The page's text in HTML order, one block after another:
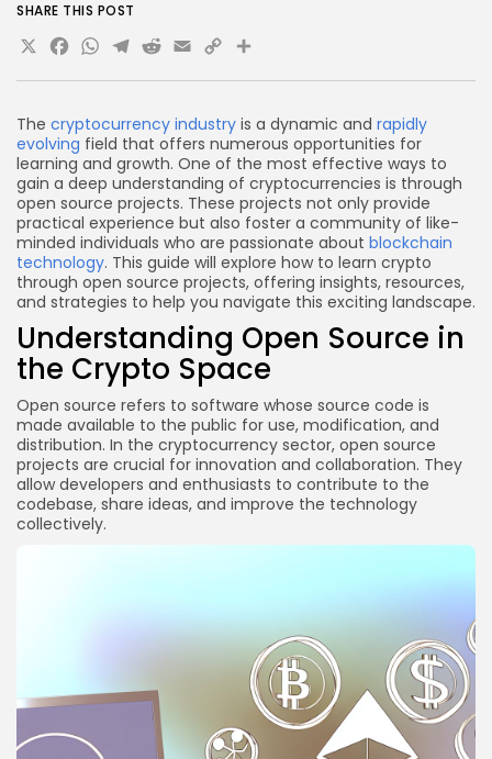
The cryptocurrency industry is a dynamic and rapidly
evolving field that offers numerous opportunities for
learning and growth. One of the most effective ways to
gain a deep understanding of cryptocurrencies is through
open source projects. These projects not only provide
practical experience but also foster a community of like-
minded individuals who are passionate about blockchain
technology. This guide will explore how to learn crypto
through open source projects, offering insights, resources,
and strategies to help you navigate this exciting landscape.
Understanding Open Source in
the Crypto Space
Open source refers to software whose source code is
made available to the public for use, modification, and
distribution. In the cryptocurrency sector, open source
projects are crucial for innovation and collaboration. They
allow developers and enthusiasts to contribute to the
codebase, share ideas, and improve the technology
collectively.
4. Submit Pull Requests
Learning from Open Source Contributions
1. Document Your Learning Journey
2. Seek Feedback
3. Explore Related Technologies
Building a Portfolio
Networking and Community Engagement
1. Attend Meetups and Conferences
2. Join Online Communities
3. Collaborate on Projects
Staying Updated with Industry Trends
1. Follow Industry News Outlets
2. Subscribe to Newsletters
3. Engage with Thought Leaders
FAQs
What are the best open source projects to start
with in crypto?
How can I find mentors in the crypto space?
Is it safe to contribute to open source crypto
Conclusion
SHARE THIS POST
X Facebook
WhatsApp
Telegram
Reddit
Email
Copy
Link
Share